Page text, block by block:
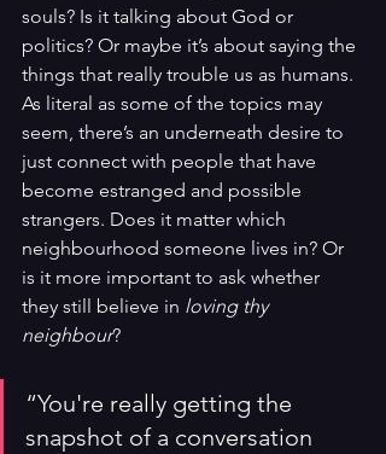
souls? Is it talking about God or
politics? Or maybe it’s about saying the
things that really trouble us as humans.
As literal as some of the topics may
seem, there’s an underneath desire to
just connect with people that have
become estranged and possible
strangers. Does it matter which
neighbourhood someone lives in? Or
is it more important to ask whether
they still believe in loving thy
neighbour?
“You're really getting the
snapshot of a conversation